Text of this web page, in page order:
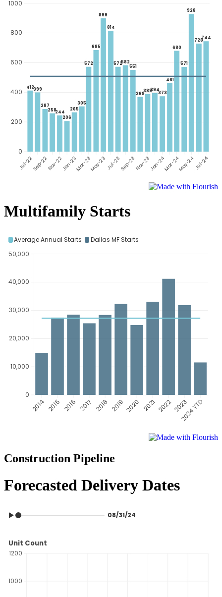
Multifamily Starts
Construction Pipeline
Forecasted Delivery Dates